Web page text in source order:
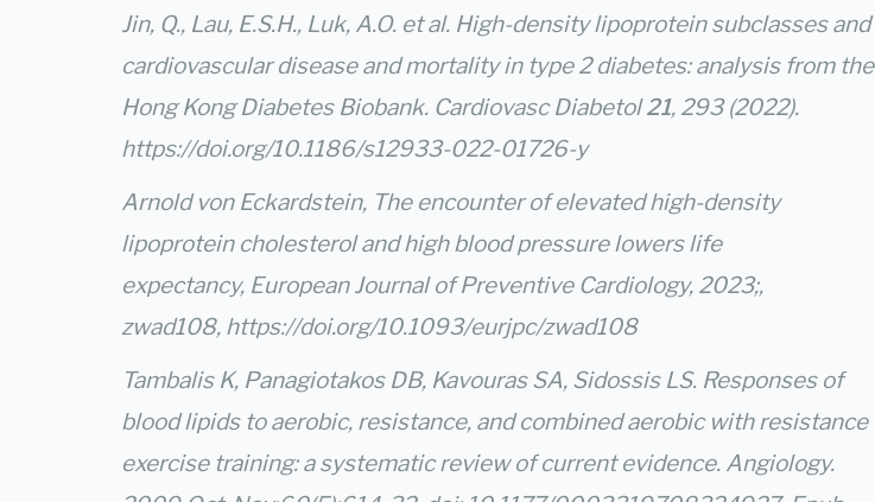
Jin, Q., Lau, E.S.H., Luk, A.O. et al. High-density lipoprotein subclasses and
cardiovascular disease and mortality in type 2 diabetes: analysis from the
Hong Kong Diabetes Biobank. Cardiovasc Diabetol21, 293 (2022).
https://doi.org/10.1186/s12933-022-01726-y
Arnold von Eckardstein, The encounter of elevated high-density
lipoprotein cholesterol and high blood pressure lowers life
expectancy, European Journal of Preventive Cardiology, 2023;,
zwad108, https://doi.org/10.1093/eurjpc/zwad108
Tambalis K, Panagiotakos DB, Kavouras SA, Sidossis LS. Responses of
blood lipids to aerobic, resistance, and combined aerobic with resistance
exercise training: a systematic review of current evidence. Angiology.